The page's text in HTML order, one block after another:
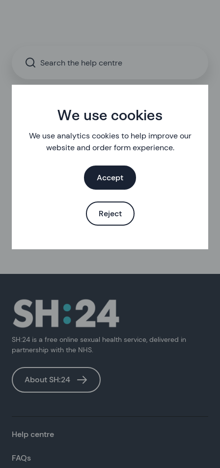
We use cookies
We use analytics cookies to help improve our
website and order form experience.
Accept
Reject
Search the help centre
SH:24 is a free online sexual health service, delivered in
partnership with the NHS.
About SH:24
Help centre
FAQs